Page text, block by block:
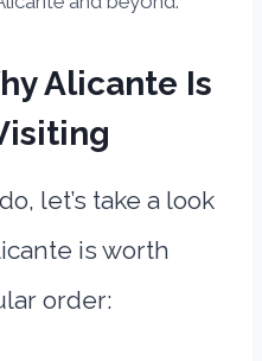
Alicante Is
let’s take a look
is worth
order: